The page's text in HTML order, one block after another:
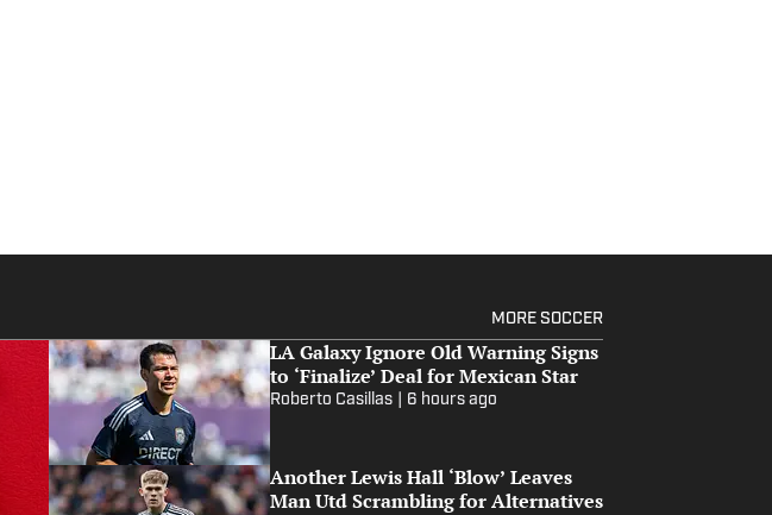
MORE SOCCER
LA Galaxy Ignore Old Warning Signs
to ‘Finalize’ Deal for Mexican Star
Roberto Casillas 6 hours ago
Another Lewis Hall ‘Blow’ Leaves
Man Utd Scrambling for Alternatives